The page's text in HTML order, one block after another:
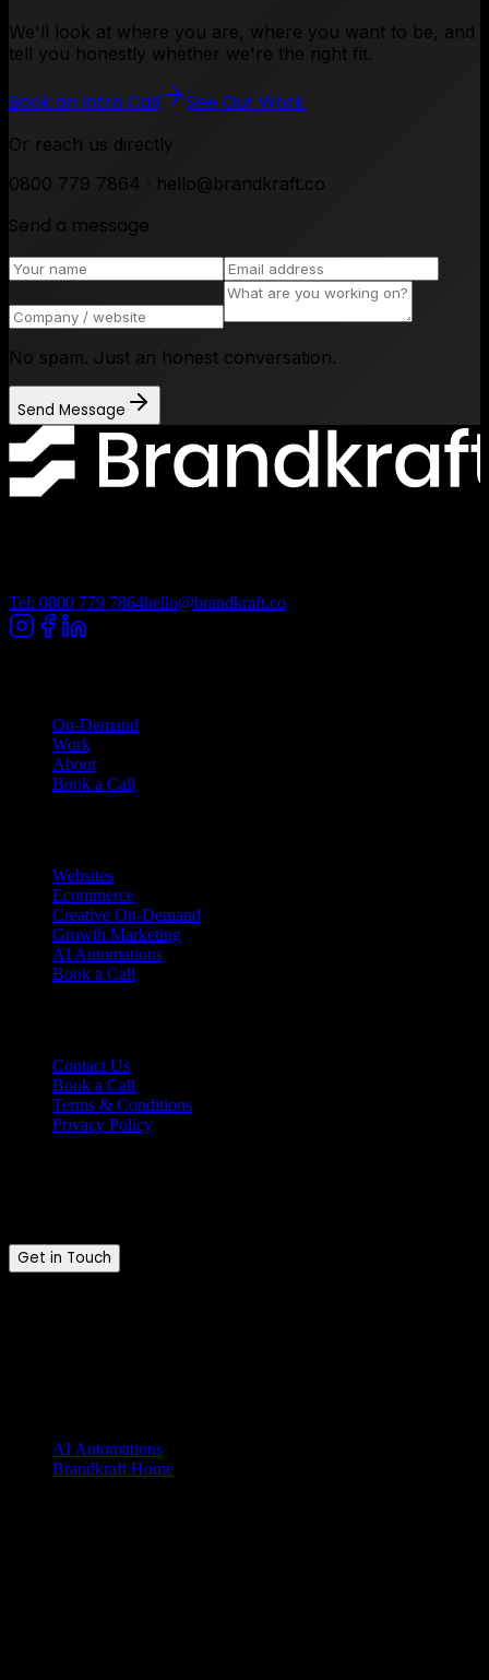
We'll look at where you are, where you want to be, and
tell you honestly whether we're the right fit.
Book an Intro Call See Our Work
Or reach us directly
0800 779 7864 · hello@brandkraft.co
Send a message
No spam. Just an honest conversation.
Send Message
Tel: 0800 779 7864hello@brandkraft.co
On-Demand
Work
About
Book a Call
Websites
Ecommerce
Creative On-Demand
Growth Marketing
AI Automations
Book a Call
Contact Us
Book a Call
Terms & Conditions
Privacy Policy
Get in Touch
AI Automations
Brandkraft Home